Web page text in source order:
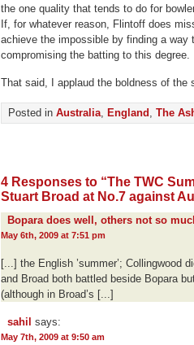
the one quality that tends to do for
If, for whatever reason, Flintoff does
achieve the impossible by finding a way
compromising the batting to this degree.
That said, I applaud the boldness of the
Posted in Australia, England , The
4 Responses to “The TWC
Stuart Broad at No.7 against
Bopara does well, others not so
May 6th, 2009 at 7:51 pm
[...] the English ’summer’; Collingwood
and Broad both battled beside Bopara
(although in Broad’s [...]
sahil says:
May 7th, 2009 at 9:50 am